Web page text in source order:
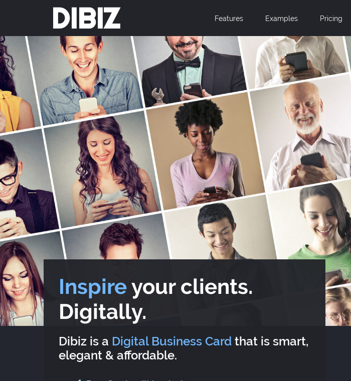
DIBIZ Features Examples Pricing
Inspireyour clients.
Digitally.
Dibiz is a Digital Business Card that is smart,
elegant & affordable.